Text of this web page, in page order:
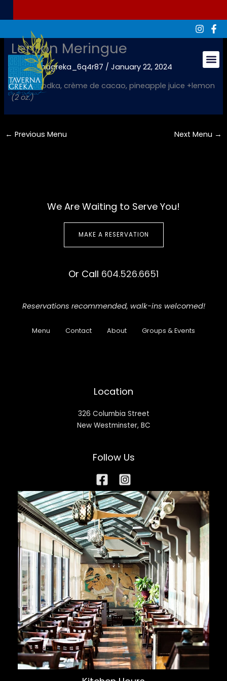
Lemon Meringue
Bytavernagreka_6q4r87 /January 22, 2024
Vanilla vodka, crème de cacao, pineapple juice +lemon
(2 oz.)
← Previous Menu Next Menu →
We Are Waiting to Serve You!
MAKE A RESERVATION
Or Call 604.526.6651
Reservations recommended, walk-ins welcomed!
Menu Contact About Groups & Events
Location
326 Columbia Street
New Westminster, BC
Follow Us